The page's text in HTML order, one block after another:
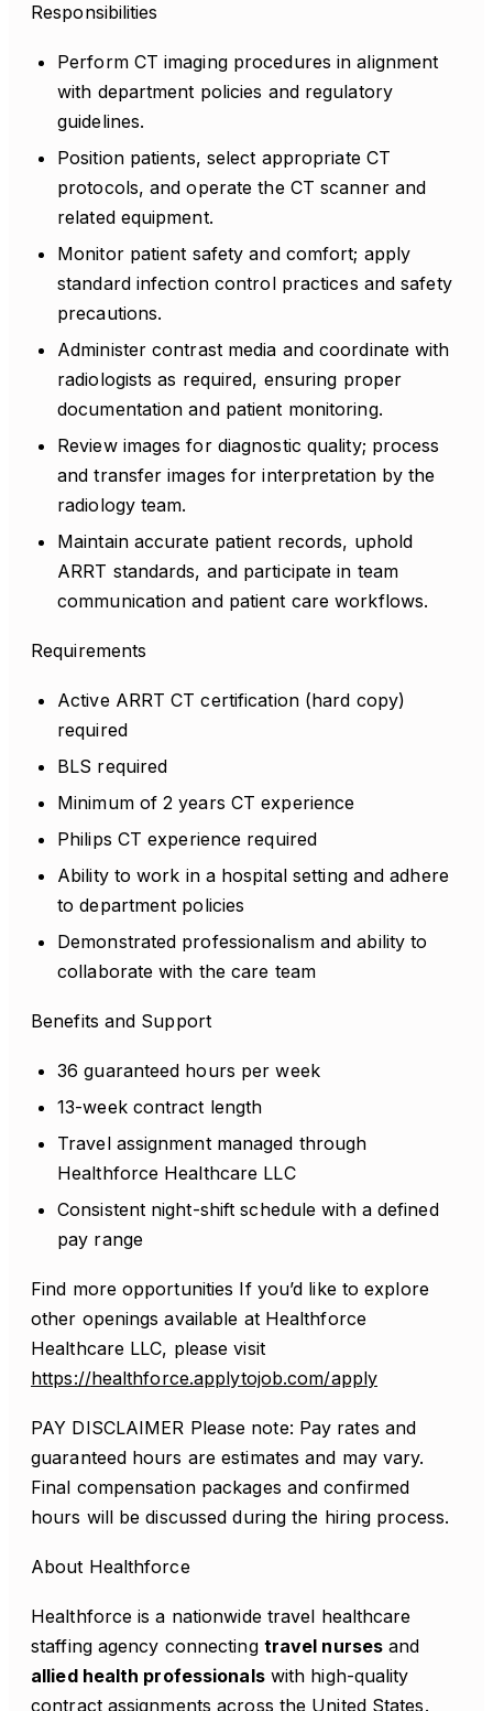
Responsibilities
Perform CT imaging procedures in alignment
with department policies and regulatory
guidelines.
Position patients, select appropriate CT
protocols, and operate the CT scanner and
related equipment.
Monitor patient safety and comfort; apply
standard infection control practices and safety
precautions.
Administer contrast media and coordinate with
radiologists as required, ensuring proper
documentation and patient monitoring.
Review images for diagnostic quality; process
and transfer images for interpretation by the
radiology team.
Maintain accurate patient records, uphold
ARRT standards, and participate in team
communication and patient care workflows.
Requirements
Active ARRT CT certification (hard copy)
required
BLS required
Minimum of 2 years CT experience
Philips CT experience required
Ability to work in a hospital setting and adhere
to department policies
Demonstrated professionalism and ability to
collaborate with the care team
Benefits and Support
36 guaranteed hours per week
13-week contract length
Travel assignment managed through
Healthforce Healthcare LLC
Consistent night-shift schedule with a defined
pay range
Find more opportunities If you’d like to explore
other openings available at Healthforce
Healthcare LLC, please visit
https://healthforce.applytojob.com/apply
PAY DISCLAIMER Please note: Pay rates and
guaranteed hours are estimates and may vary.
Final compensation packages and confirmed
hours will be discussed during the hiring process.
About Healthforce
Healthforce is a nationwide travel healthcare
staffing agency connecting travel nurses and
allied health professionalswith high-quality
contract assignments across the United States.